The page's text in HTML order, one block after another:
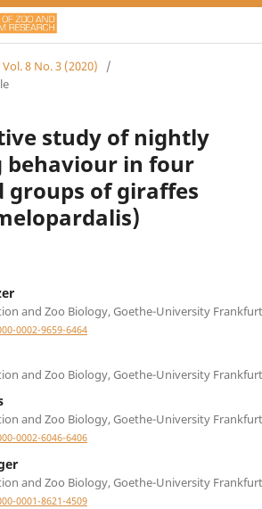
Vol. 8 No. 3 (2020)
/
study of nightly
behaviour in four
groups of giraffes
and Zoo Biology, Goethe-University Frankfurt
0002-9659-6464
and Zoo Biology, Goethe-University Frankfurt
and Zoo Biology, Goethe-University Frankfurt
0002-6046-6406
and Zoo Biology, Goethe-University Frankfurt
0001-8621-4509